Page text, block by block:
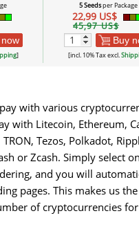
]
5 Seedsper Package
22,99 US$
45,97 US$
Buy
[incl. 10% Tax excl.
with various
with Litecoin, Ethereum,
Tezos, Polkadot,
or Zcash. Simply select
and you will
pages. This makes us
of cryptocurrencies for